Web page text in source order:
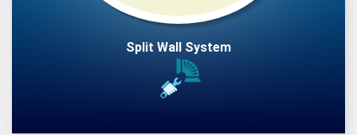
Split Wall System